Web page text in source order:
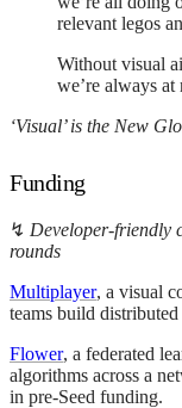
relevant legos
Without visual
we’re always
‘Visual’ is the New
Funding
↯ Developer-friendly
rounds
Multiplayer, a visual
teams build
Flower, a federated
algorithms across a
in pre-Seed funding.